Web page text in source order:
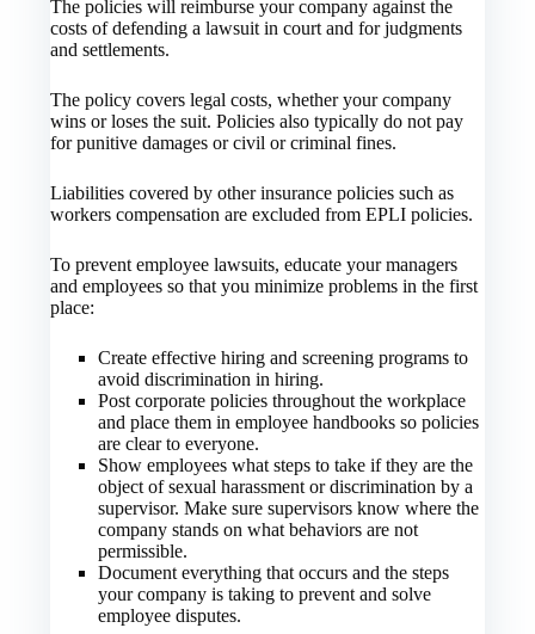
The policies will reimburse your company against the
costs of defending a lawsuit in court and for judgments
and settlements.
The policy covers legal costs, whether your company
wins or loses the suit. Policies also typically do not pay
for punitive damages or civil or criminal fines.
Liabilities covered by other insurance policies such as
workers compensation are excluded from EPLI policies.
To prevent employee lawsuits, educate your managers
and employees so that you minimize problems in the first
place:
Create effective hiring and screening programs to
avoid discrimination in hiring.
Post corporate policies throughout the workplace
and place them in employee handbooks so policies
are clear to everyone.
Show employees what steps to take if they are the
object of sexual harassment or discrimination by a
supervisor. Make sure supervisors know where the
company stands on what behaviors are not
permissible.
Document everything that occurs and the steps
your company is taking to prevent and solve
employee disputes.